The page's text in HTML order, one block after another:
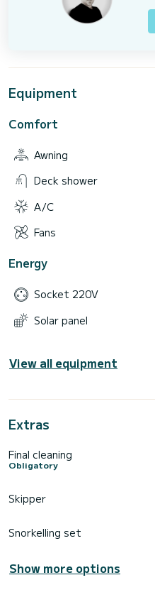
Equipment
Comfort
Awning
Deck shower
A/C
Fans
Energy
Socket 220V
Solar panel
View all equipment
Extras
Final cleaning
Obligatory
Skipper
Snorkelling set
Show more options